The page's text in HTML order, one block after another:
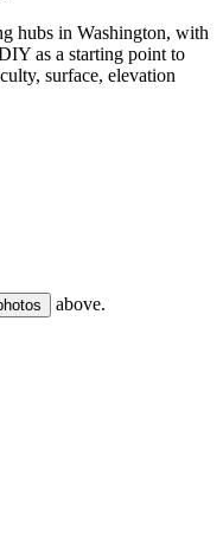
hubs in Washington, with
as a starting point to
surface, elevation
above.